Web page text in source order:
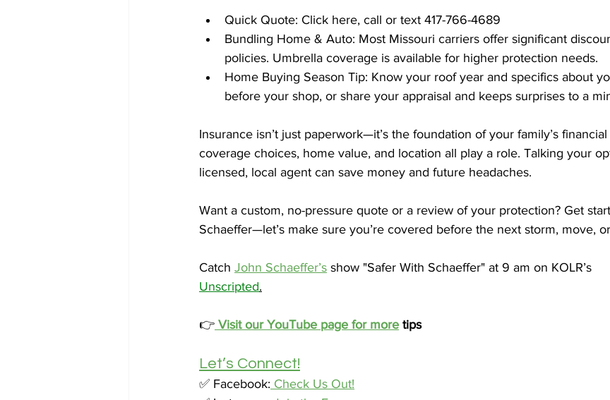
Quick Quote: Click here, call or text 417-766-4689
Bundling Home & Auto: Most Missouri carriers offer significant
policies. Umbrella coverage is available for higher protection needs.
Home Buying Season Tip: Know your roof year and specifics about
before your shop, or share your appraisal and keeps surprises to a
Insurance isn’t just paperwork—it’s the foundation of your family’s
coverage choices, home value, and location all play a role. Talking your
licensed, local agent can save money and future headaches.
Want a custom, no-pressure quote or a review of your protection? Get
Schaeffer—let’s make sure you’re covered before the next storm, move,
Catch John Schaeffer’s show "Safer With Schaeffer" at 9 am on KOLR’s
Unscripted.
👉 Visit our YouTube page for more tips
Let’s Connect!
✅ Facebook: Check Us Out!